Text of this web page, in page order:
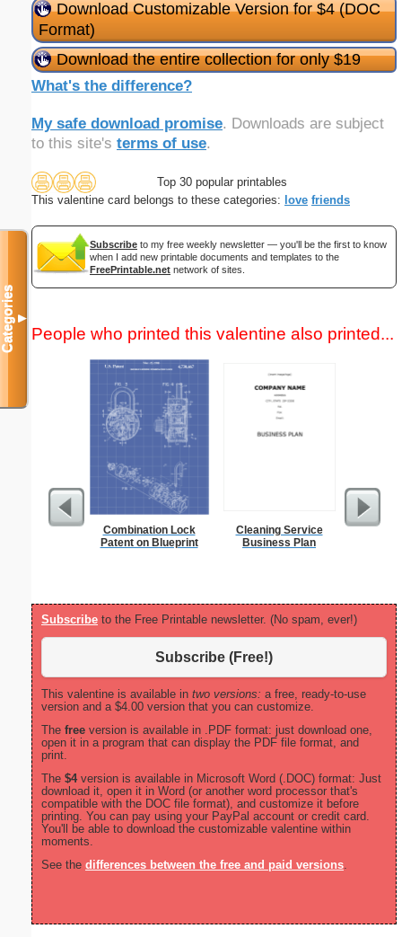
Download Customizable Version for $4 (DOC
Format)
Download the entire collection for only $19
What's the difference?
My safe download promise. Downloads are subject
to this site's terms of use.
Top 30 popular printables
This valentine card belongs to these categories: love friends
Subscribe to my free weekly newsletter — you'll be the first to know
when I add new printable documents and templates to the
FreePrintable.net network of sites.
People who printed this valentine also printed...
Combination Lock
Patent on Blueprint
Cleaning Service
Business Plan
Subscribe to the Free Printable newsletter. (No spam, ever!)
Subscribe (Free!)
This valentine is available in two versions: a free, ready-to-use
version and a $4.00 version that you can customize.
The free version is available in .PDF format: just download one,
open it in a program that can display the PDF file format, and
print.
The $4version is available in Microsoft Word (.DOC) format: Just
download it, open it in Word (or another word processor that's
compatible with the DOC file format), and customize it before
printing. You can pay using your PayPal account or credit card.
You'll be able to download the customizable valentine within
moments.
See the differences between the free and paid versions
Categories▼